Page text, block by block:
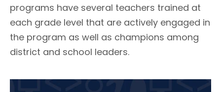
programs have several teachers trained at
each grade level that are actively engaged in
the program as well as champions among
district and school leaders.